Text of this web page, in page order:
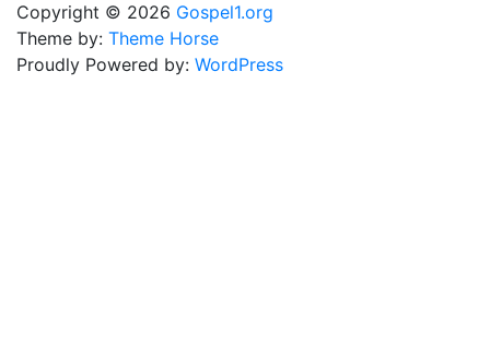
Copyright © 2026 Gospel1.org
Theme by: Theme Horse
Proudly Powered by: WordPress